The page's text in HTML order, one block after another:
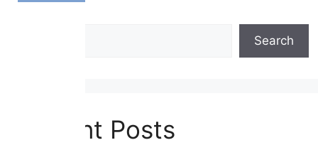
Search
Recent Posts